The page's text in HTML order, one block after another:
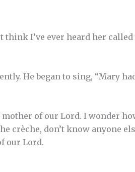
I’ve ever heard her called
He began to sing, “Mary
of our Lord. I wonder
crèche, don’t know anyone
our Lord.